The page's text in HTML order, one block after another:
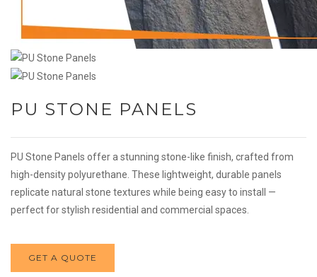
PU STONE PANELS
PU Stone Panels offer a stunning stone-like finish, crafted from
high-density polyurethane. These lightweight, durable panels
replicate natural stone textures while being easy to install —
perfect for stylish residential and commercial spaces.
GET A QUOTE